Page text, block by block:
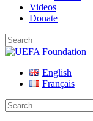
Videos
Donate
Search
for:
UEFA Foundation
English
Français
Search
for: